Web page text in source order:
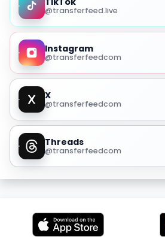
@transferfeed.live
Instagram
@transferfeedcom
X
@transferfeedcom
Threads
@transferfeedcom